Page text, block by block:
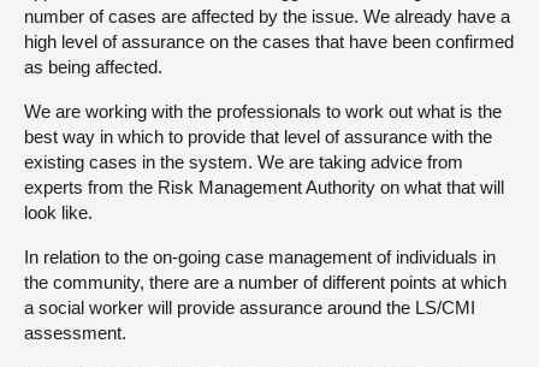
number of cases are affected by the issue. We already have a
high level of assurance on the cases that have been confirmed
as being affected.
We are working with the professionals to work out what is the
best way in which to provide that level of assurance with the
existing cases in the system. We are taking advice from
experts from the Risk Management Authority on what that will
look like.
In relation to the on-going case management of individuals in
the community, there are a number of different points at which
a social worker will provide assurance around the LS/CMI
assessment.